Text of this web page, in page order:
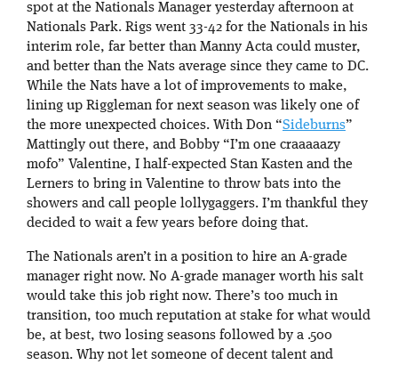
spot at the Nationals Manager yesterday afternoon at
Nationals Park. Rigs went 33-42 for the Nationals in his
interim role, far better than Manny Acta could muster,
and better than the Nats average since they came to DC.
While the Nats have a lot of improvements to make,
lining up Riggleman for next season was likely one of
the more unexpected choices. With Don “Sideburns”
Mattingly out there, and Bobby “I’m one craaaaazy
mofo” Valentine, I half-expected Stan Kasten and the
Lerners to bring in Valentine to throw bats into the
showers and call people lollygaggers. I’m thankful they
decided to wait a few years before doing that.
The Nationals aren’t in a position to hire an A-grade
manager right now. No A-grade manager worth his salt
would take this job right now. There’s too much in
transition, too much reputation at stake for what would
be, at best, two losing seasons followed by a .500
season. Why not let someone of decent talent and